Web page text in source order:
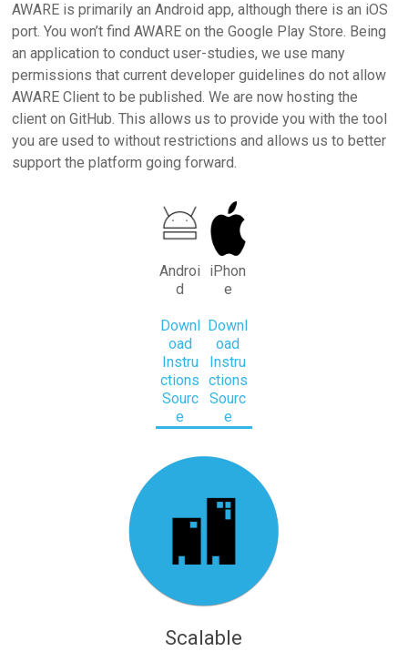
AWARE is primarily an Android app, although there is an iOS
port. You won’t find AWARE on the Google Play Store. Being
an application to conduct user-studies, we use many
permissions that current developer guidelines do not allow
AWARE Client to be published. We are now hosting the
client on GitHub. This allows us to provide you with the tool
you are used to without restrictions and allows us to better
support the platform going forward.
Androi
d
Downl
oad
Instru
ctions
Sourc
e
iPhon
e
Downl
oad
Instru
ctions
Sourc
e
Scalable